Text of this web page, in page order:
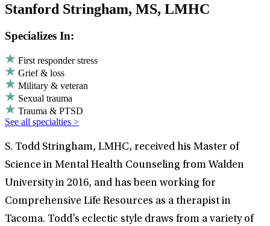
Stanford Stringham, MS, LMHC
Specializes In:
First responder stress
Grief & loss
Military & veteran
Sexual trauma
Trauma & PTSD
See all specialties >
S. Todd Stringham, LMHC, received his Master of
Science in Mental Health Counseling from Walden
University in 2016, and has been working for
Comprehensive Life Resources as a therapist in
Tacoma. Todd’s eclectic style draws from a variety of